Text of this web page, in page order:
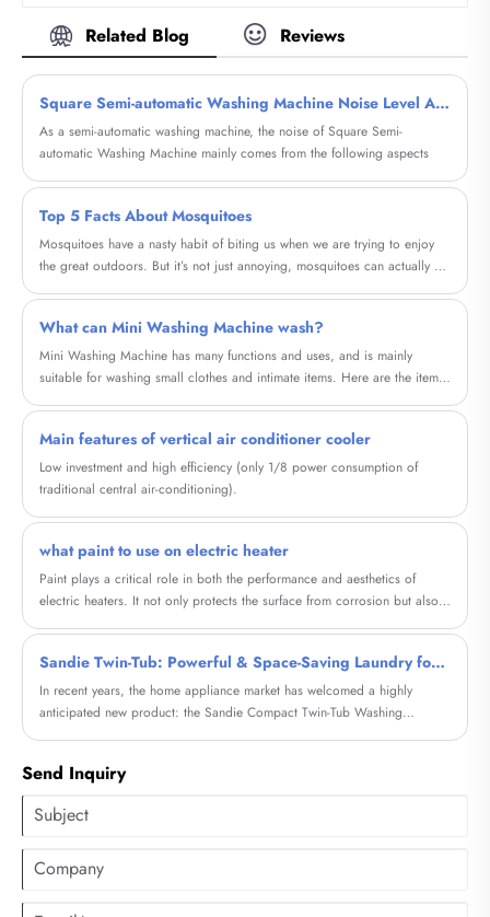
effectively break up clothes, 360°wash and
protect more at ease.
double fungus proof soft wash and clean
wash perfect combination.
Related Blog Reviews
Square Semi-automatic Washing Machine Noise Level Analysis
As a semi-automatic washing machine, the noise of Square Semi-
automatic Washing Machine mainly comes from the following aspects
Top 5 Facts About Mosquitoes
Mosquitoes have a nasty habit of biting us when we are trying to enjoy
the great outdoors. But it’s not just annoying, mosquitoes can actually be
What can Mini Washing Machine wash?
Mini Washing Machine has many functions and uses, and is mainly
suitable for washing small clothes and intimate items. Here are the items
Main features of vertical air conditioner cooler
Low investment and high efficiency (only 1/8 power consumption of
traditional central air-conditioning).
what paint to use on electric heater
Paint plays a critical role in both the performance and aesthetics of
electric heaters. It not only protects the surface from corrosion but also
Electric Heating Painting, a cutting-edge paint that offers several
advantages over regular paint when used on electric heaters.
Sandie Twin-Tub: Powerful & Space-Saving Laundry for Your Home
In recent years, the home appliance market has welcomed a highly
anticipated new product: the Sandie Compact Twin-Tub Washing
laundry experience.
Send Inquiry